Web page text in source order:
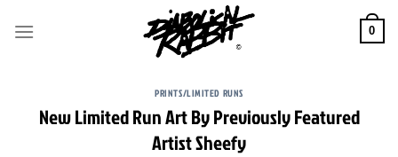
0
PRINTS/LIMITED RUNS
New Limited Run Art By Previously Featured
Artist Sheefy